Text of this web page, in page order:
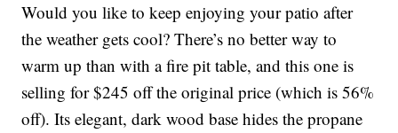
Would you like to keep enjoying your patio after
the weather gets cool? There’s no better way to
warm up than with a fire pit table, and this one is
selling for $245 off the original price (which is 56%
off). Its elegant, dark wood base hides the propane